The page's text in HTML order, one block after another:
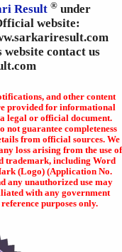
Result ® under
website:
contact us
and other content
provided for informational
legal or official document.
not guarantee completeness
from official sources. We
loss arising from the use of
trademark, including Word
(Logo) (Application No.
any unauthorized use may
with any government
purposes only.